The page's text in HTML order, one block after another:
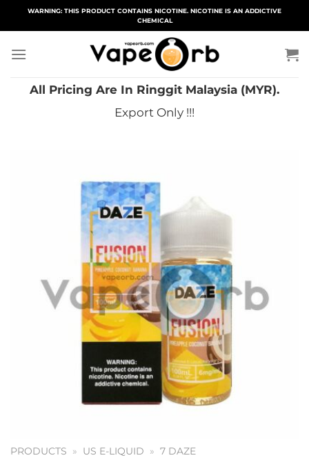
WARNING: THIS PRODUCT CONTAINS NICOTINE. NICOTINE IS AN ADDICTIVE
CHEMICAL
All Pricing Are In Ringgit Malaysia (MYR).
Export Only !!!
PRODUCTS » US E-LIQUID » 7 DAZE